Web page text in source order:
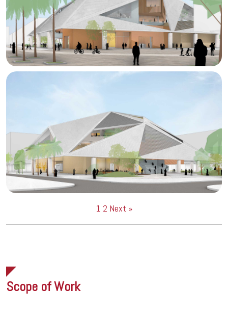
1 2 Next »
Scope of Work